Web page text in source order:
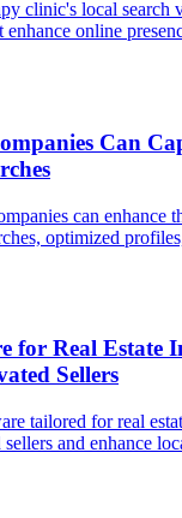
clinic's local search
online
Can
can enhance
optimized
for Real Estate
Sellers
tailored for real
and enhance